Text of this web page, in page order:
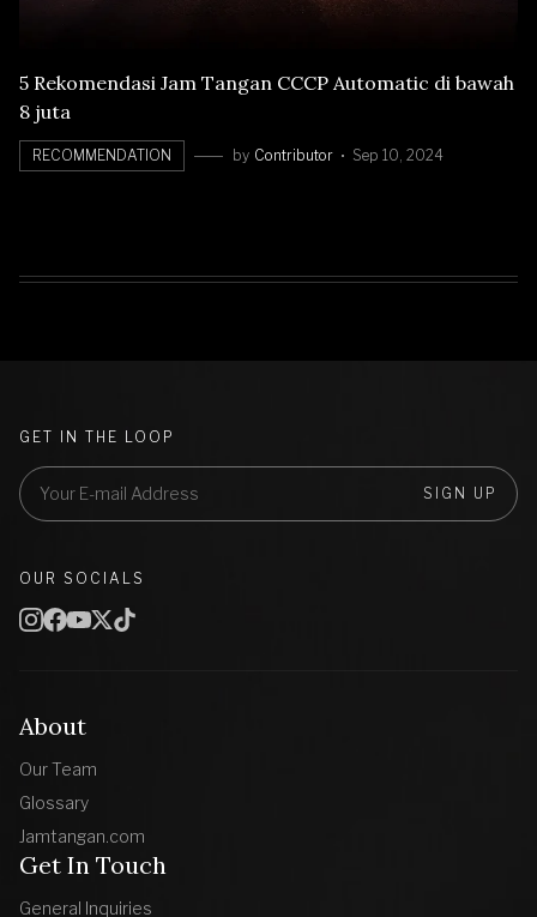
5 Rekomendasi Jam Tangan CCCP Automatic di bawah
8 juta
RECOMMENDATION by Contributor Sep 10, 2024
About
Our Team
Glossary
Jamtangan.com
Get In Touch
General Inquiries
GET IN THE LOOP
SIGN UP
OUR SOCIALS